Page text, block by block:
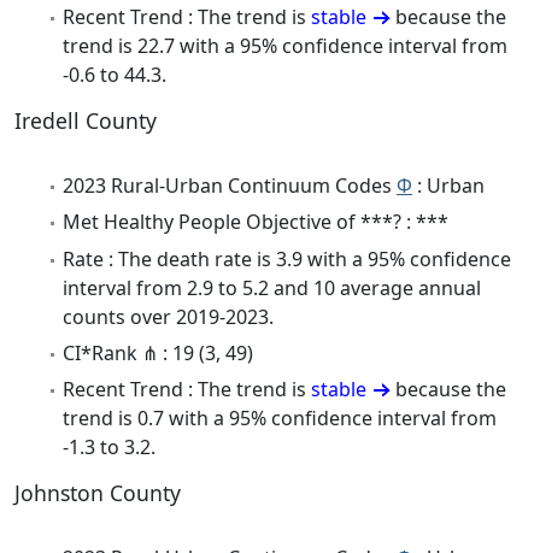
Recent Trend : The trend is stable
because the
trend is 22.7 with a 95% confidence interval from
-0.6 to 44.3.
Iredell County
2023 Rural-Urban Continuum Codes Φ : Urban
Met Healthy People Objective of ***? : ***
Rate : The death rate is 3.9 with a 95% confidence
interval from 2.9 to 5.2 and 10 average annual
counts over 2019-2023.
CI*Rank ⋔ : 19 (3, 49)
Recent Trend : The trend is stable
because the
trend is 0.7 with a 95% confidence interval from
-1.3 to 3.2.
Johnston County